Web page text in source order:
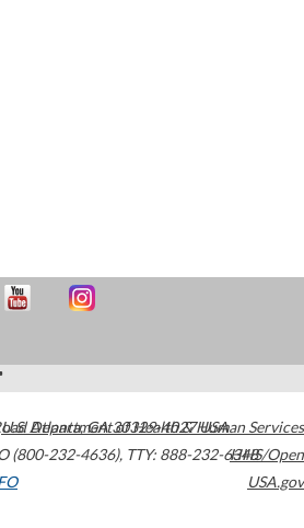
Atlanta,GA30329-4027USA
(800-232-4636), TTY: 888-232-6348
U.S. Department of Health & Human Services
HHS/Open
USA.gov